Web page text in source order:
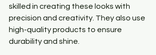
skilled in creating these looks with
precision and creativity. They also use
high-quality products to ensure
durability and shine.